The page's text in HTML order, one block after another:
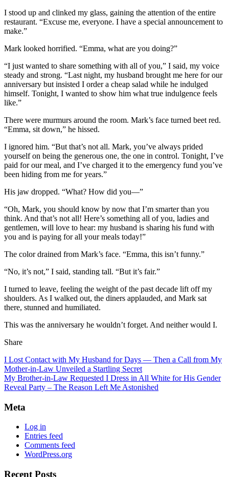
I stood up and clinked my glass, gaining the attention of the entire
restaurant. “Excuse me, everyone. I have a special announcement to
make.”
Mark looked horrified. “Emma, what are you doing?”
“I just wanted to share something with all of you,” I said, my voice
steady and strong. “Last night, my husband brought me here for our
anniversary but insisted I order a cheap salad while he indulged
himself. Tonight, I wanted to show him what true indulgence feels
like.”
There were murmurs around the room. Mark’s face turned beet red.
“Emma, sit down,” he hissed.
I ignored him. “But that’s not all. Mark, you’ve always prided
yourself on being the generous one, the one in control. Tonight, I’ve
paid for our meal, and I’ve charged it to the emergency fund you’ve
been hiding from me for years.”
His jaw dropped. “What? How did you—”
“Oh, Mark, you should know by now that I’m smarter than you
think. And that’s not all! Here’s something all of you, ladies and
gentlemen, will love to hear: my husband is sharing his fund with
you and is paying for all your meals today!”
The color drained from Mark’s face. “Emma, this isn’t funny.”
“No, it’s not,” I said, standing tall. “But it’s fair.”
I turned to leave, feeling the weight of the past decade lift off my
shoulders. As I walked out, the diners applauded, and Mark sat
there, stunned and humiliated.
This was the anniversary he wouldn’t forget. And neither would I.
Share
I Lost Contact with My Husband for Days — Then a Call from My
Mother-in-Law Unveiled a Startling Secret
My Brother-in-Law Requested I Dress in All White for His Gender
Reveal Party – The Reason Left Me Astonished
Meta
Log in
Entries feed
Comments feed
WordPress.org
Recent Posts